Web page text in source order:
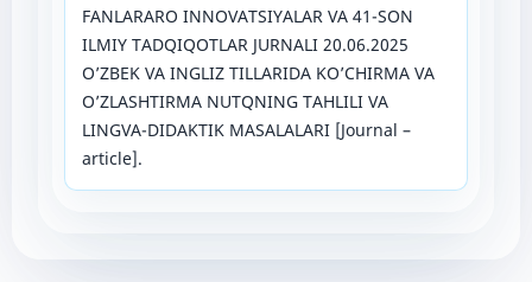
FANLARARO INNOVATSIYALAR VA 41-SON
ILMIY TADQIQOTLAR JURNALI 20.06.2025
O’ZBEK VA INGLIZ TILLARIDA KO’CHIRMA VA
O’ZLASHTIRMA NUTQNING TAHLILI VA
LINGVA-DIDAKTIK MASALALARI [Journal –
article].